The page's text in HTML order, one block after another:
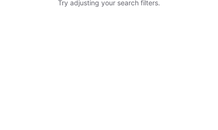
Try adjusting your search filters.